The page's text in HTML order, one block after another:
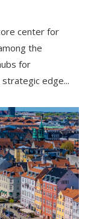
center for
the
for
edge...